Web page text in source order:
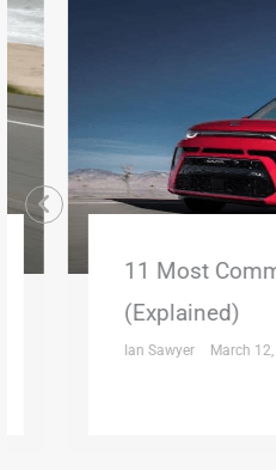
11 Most Common
(Explained)
Ian Sawyer March 12, 2024